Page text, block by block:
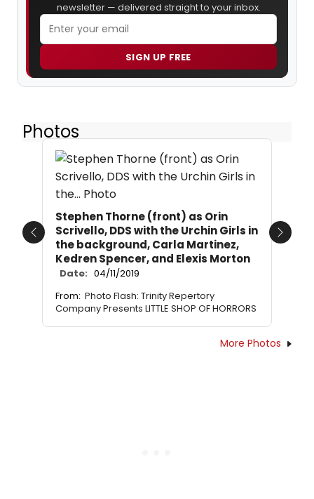
newsletter — delivered straight to your inbox.
SIGN UP FREE
Photos
Stephen Thorne (front) as Orin
Scrivello, DDS with the Urchin Girls in
the background, Carla Martinez,
Kedren Spencer, and Elexis Morton
Date: 04/11/2019
From: Photo Flash: Trinity Repertory
Company Presents LITTLE SHOP OF HORRORS
Previous Next
More Photos